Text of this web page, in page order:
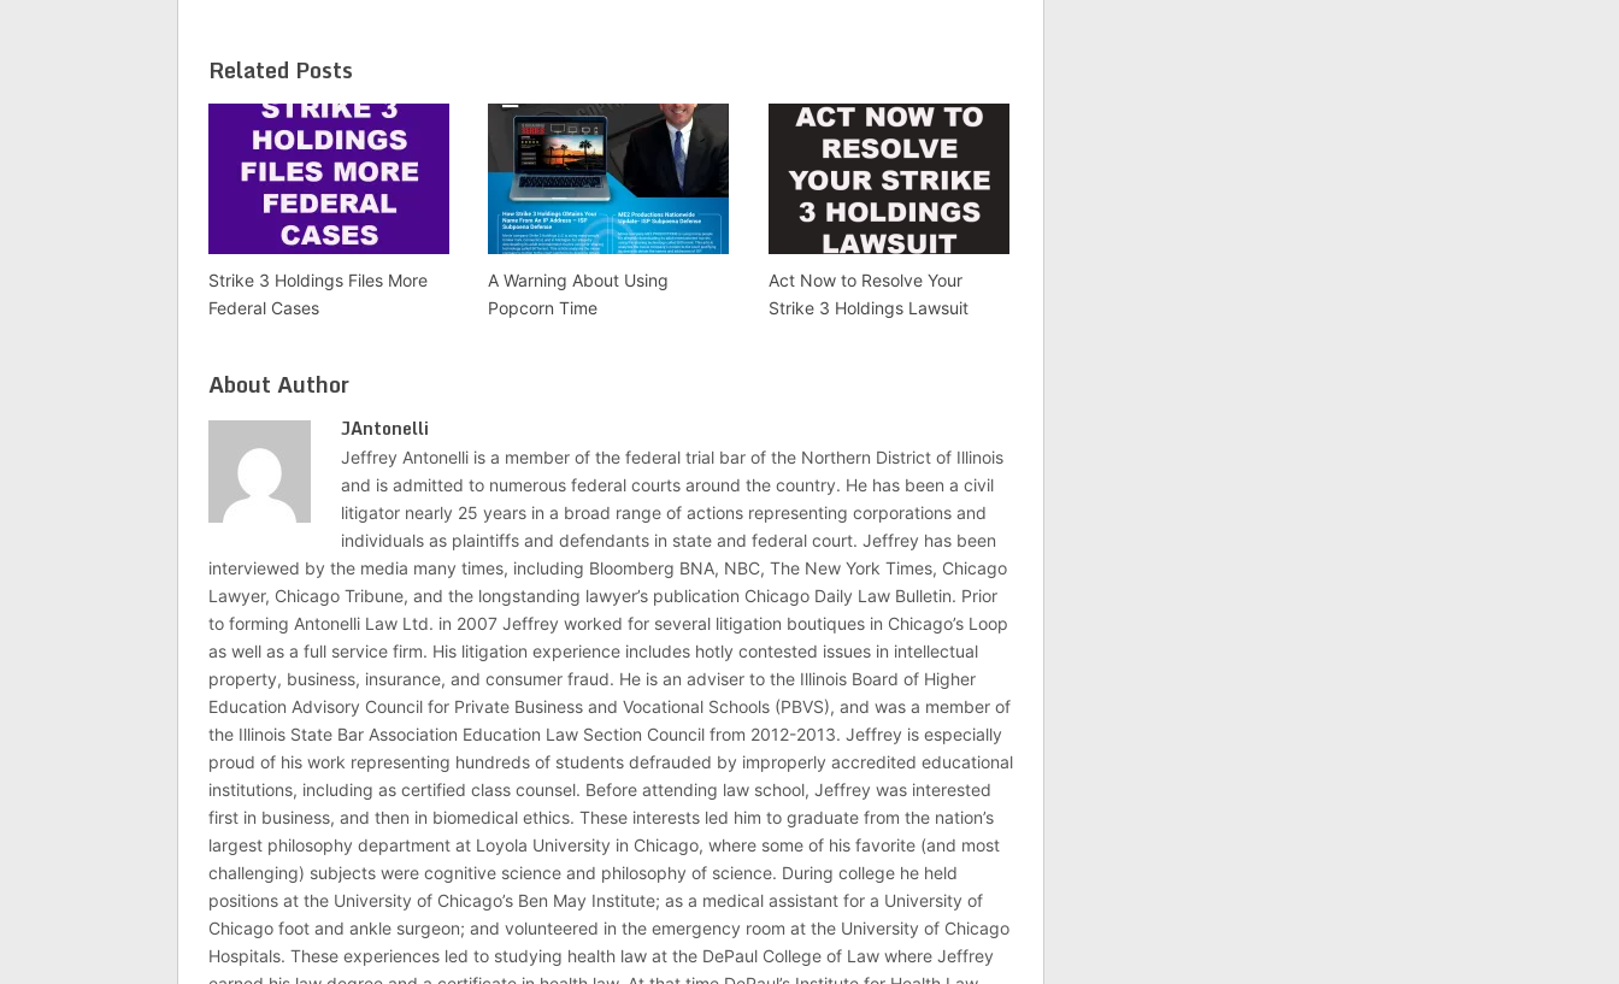
Related Posts
Strike 3 Holdings Files More
Federal Cases
A Warning About Using
Popcorn Time
Act Now to Resolve Your
Strike 3 Holdings Lawsuit
About Author
JAntonelli
Jeffrey Antonelli is a member of the federal trial bar of the Northern District of Illinois
and is admitted to numerous federal courts around the country. He has been a civil
litigator nearly 25 years in a broad range of actions representing corporations and
individuals as plaintiffs and defendants in state and federal court. Jeffrey has been
interviewed by the media many times, including Bloomberg BNA, NBC, The New York Times, Chicago
Lawyer, Chicago Tribune, and the longstanding lawyer’s publication Chicago Daily Law Bulletin. Prior
to forming Antonelli Law Ltd. in 2007 Jeffrey worked for several litigation boutiques in Chicago’s Loop
as well as a full service firm. His litigation experience includes hotly contested issues in intellectual
property, business, insurance, and consumer fraud. He is an adviser to the Illinois Board of Higher
Education Advisory Council for Private Business and Vocational Schools (PBVS), and was a member of
the Illinois State Bar Association Education Law Section Council from 2012-2013. Jeffrey is especially
proud of his work representing hundreds of students defrauded by improperly accredited educational
institutions, including as certified class counsel. Before attending law school, Jeffrey was interested
first in business, and then in biomedical ethics. These interests led him to graduate from the nation’s
largest philosophy department at Loyola University in Chicago, where some of his favorite (and most
challenging) subjects were cognitive science and philosophy of science. During college he held
positions at the University of Chicago’s Ben May Institute; as a medical assistant for a University of
Chicago foot and ankle surgeon; and volunteered in the emergency room at the University of Chicago
Hospitals. These experiences led to studying health law at the DePaul College of Law where Jeffrey